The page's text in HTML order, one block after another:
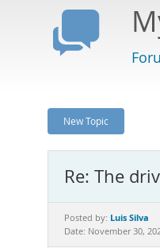
New Topic
Re: The
Posted by: Luis Silva
Date: November 30,